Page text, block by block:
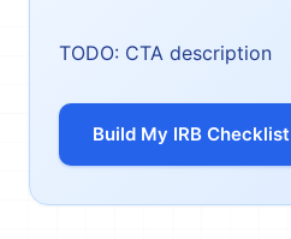
TODO: CTA description
Build My IRB Checklist